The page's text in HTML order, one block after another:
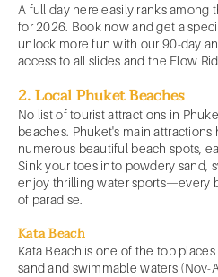
A full day here easily ranks among
for 2026. Book now and get a
unlock more fun with our 90-day
access to all slides and the Flow
2. Local Phuket Beaches
No list of tourist attractions in
beaches. Phuket's main attractions
numerous beautiful beach spots,
Sink your toes into powdery sand,
enjoy thrilling water sports—every
of paradise.
Kata Beach
Kata Beach is one of the top
sand and swimmable waters (Nov-